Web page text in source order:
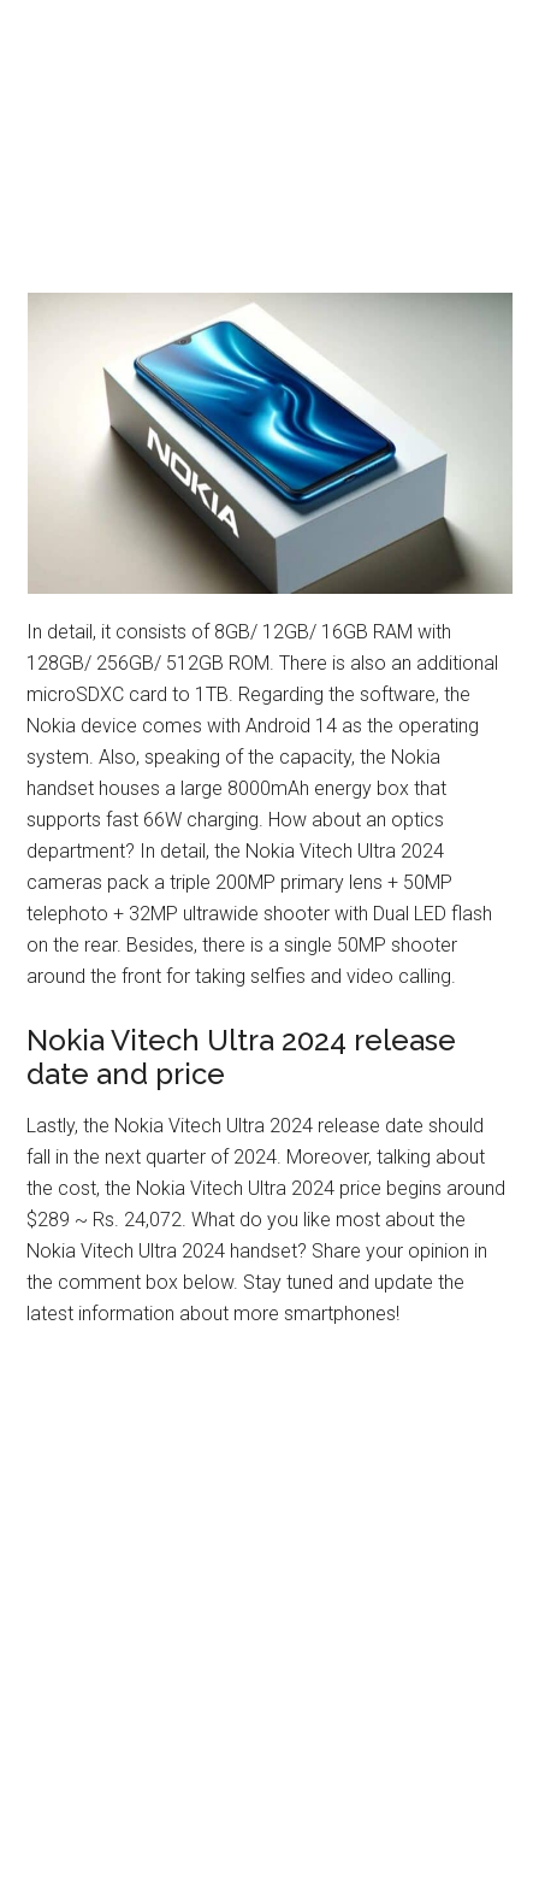
In detail, it consists of 8GB/ 12GB/ 16GB RAM with
128GB/ 256GB/ 512GB ROM. There is also an additional
microSDXC card to 1TB. Regarding the software, the
Nokia device comes with Android 14 as the operating
system. Also, speaking of the capacity, the Nokia
handset houses a large 8000mAh energy box that
supports fast 66W charging. How about an optics
department? In detail, the Nokia Vitech Ultra 2024
cameras pack a triple 200MP primary lens + 50MP
telephoto + 32MP ultrawide shooter with Dual LED flash
on the rear. Besides, there is a single 50MP shooter
around the front for taking selfies and video calling.
Nokia Vitech Ultra 2024 release
date and price
Lastly, the Nokia Vitech Ultra 2024 release date should
fall in the next quarter of 2024. Moreover, talking about
the cost, the Nokia Vitech Ultra 2024 price begins around
$289 ~ Rs. 24,072. What do you like most about the
Nokia Vitech Ultra 2024 handset? Share your opinion in
the comment box below. Stay tuned and update the
latest information about more smartphones!